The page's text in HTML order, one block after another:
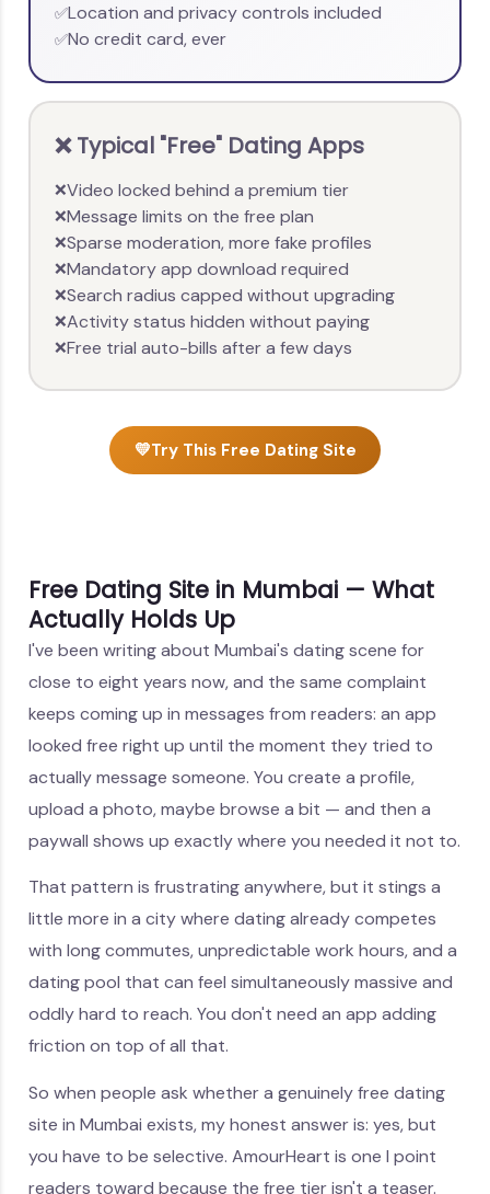
✅Location and privacy controls included
✅No credit card, ever
❌ Typical "Free" Dating Apps
❌Video locked behind a premium tier
❌Message limits on the free plan
❌Sparse moderation, more fake profiles
❌Mandatory app download required
❌Search radius capped without upgrading
❌Activity status hidden without paying
❌Free trial auto-bills after a few days
💛Try This Free Dating Site
Free Dating Site in Mumbai — What
Actually Holds Up
I've been writing about Mumbai's dating scene for
close to eight years now, and the same complaint
keeps coming up in messages from readers: an app
looked free right up until the moment they tried to
actually message someone. You create a profile,
upload a photo, maybe browse a bit — and then a
paywall shows up exactly where you needed it not to.
That pattern is frustrating anywhere, but it stings a
little more in a city where dating already competes
with long commutes, unpredictable work hours, and a
dating pool that can feel simultaneously massive and
oddly hard to reach. You don't need an app adding
friction on top of all that.
So when people ask whether a genuinely free dating
site in Mumbai exists, my honest answer is: yes, but
you have to be selective. AmourHeart is one I point
readers toward because the free tier isn't a teaser.